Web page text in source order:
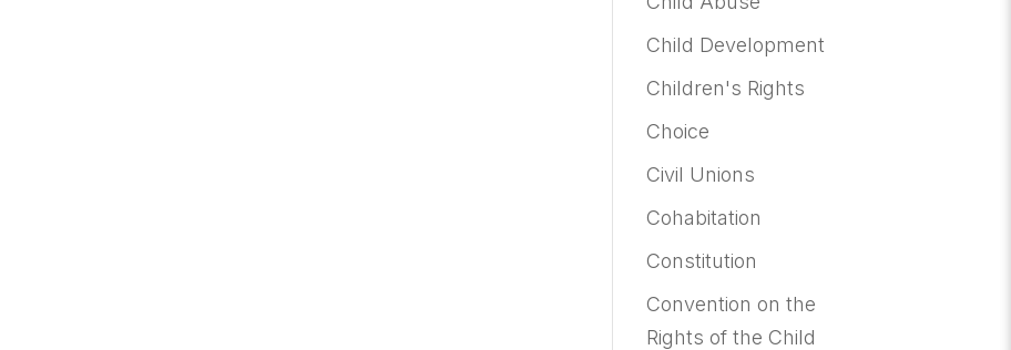
Child Development
Children's Rights
Choice
Civil Unions
Cohabitation
Constitution
Convention on the
Rights of the Child